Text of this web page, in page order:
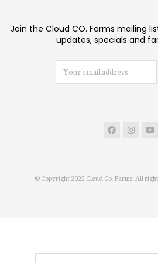
Join the Cloud CO. Farms mailing
updates, specials and
© Copyright 2022 Cloud Co. Farms. All